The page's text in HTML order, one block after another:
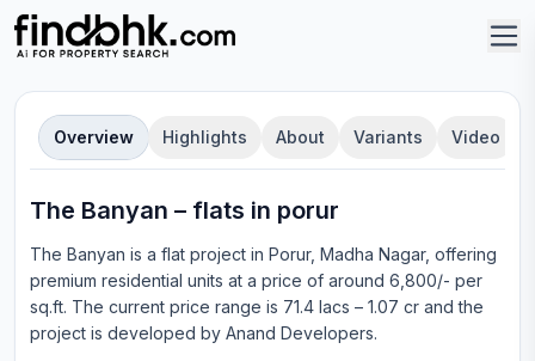
Overview Highlights About Variants Video
The Banyan – flats in porur
The Banyan is a flat project in Porur, Madha Nagar, offering
premium residential units at a price of around 6,800/- per
sq.ft. The current price range is 71.4 lacs – 1.07 cr and the
project is developed by Anand Developers.